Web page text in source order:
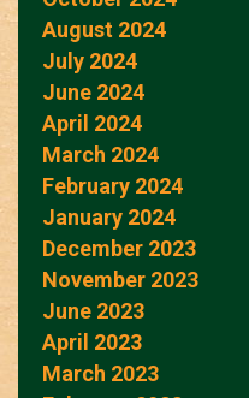
August 2024
July 2024
June 2024
April 2024
March 2024
February 2024
January 2024
December 2023
November 2023
June 2023
April 2023
March 2023